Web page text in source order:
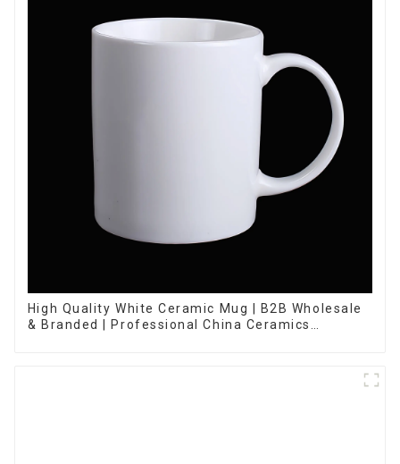
High Quality White Ceramic Mug | B2B Wholesale
& Branded | Professional China Ceramics